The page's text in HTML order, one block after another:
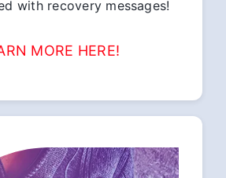
with recovery messages!
MORE HERE!